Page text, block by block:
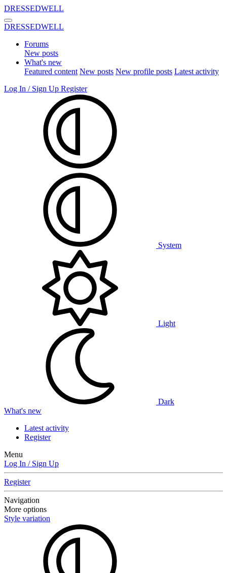
DRESSEDWELL
DRESSEDWELL
Forums
New posts
What's new
Featured content New posts New profile posts Latest activity
Log In / Sign Up Register
System
Light
Dark
What's new
Latest activity
Register
Menu
Log In / Sign Up
Register
Navigation
More options
Style variation